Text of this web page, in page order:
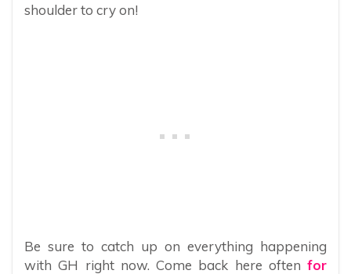
shoulder to cry on!
Be sure to catch up on everything happening
with GH right now. Come back here often for